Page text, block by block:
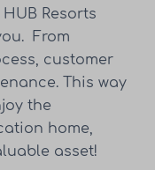
Resorts
From
customer
This way
the
home,
asset!